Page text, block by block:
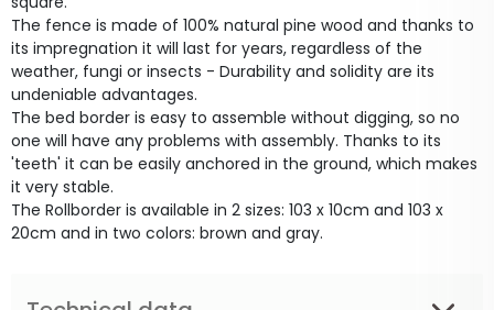
The fence is made of 100% natural pine wood and thanks to
its impregnation it will last for years, regardless of the
weather, fungi or insects - Durability and solidity are its
undeniable advantages.
The bed border is easy to assemble without digging, so no
one will have any problems with assembly. Thanks to its
'teeth' it can be easily anchored in the ground, which makes
it very stable.
The Rollborder is available in 2 sizes: 103 x 10cm and 103 x
20cm and in two colors: brown and gray.